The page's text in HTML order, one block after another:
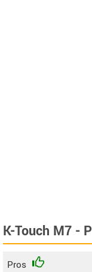
K-Touch M7 -
Pros